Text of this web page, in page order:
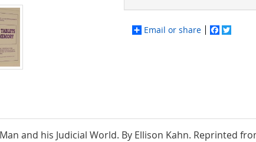
Email or share Facebook
and his Judicial World. By Ellison Kahn. Reprinted